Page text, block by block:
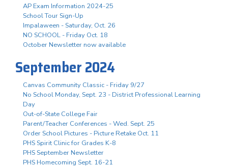
AP Exam Information 2024-25
School Tour Sign-Up
Impalaween - Saturday, Oct. 26
NO SCHOOL - Friday Oct. 18
October Newsletter now available
September 2024
Canvas Community Classic - Friday 9/27
No School Monday, Sept. 23 - District Professional Learning
Day
Out-of-State College Fair
Parent/Teacher Conferences - Wed. Sept. 25
Order School Pictures - Picture Retake Oct. 11
PHS Spirit Clinic for Grades K-8
PHS September Newsletter
PHS Homecoming Sept. 16-21